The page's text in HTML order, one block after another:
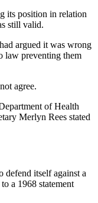
its position in relation
still valid.
argued it was wrong
law preventing them
agree.
of Health
Merlyn Rees stated
defend itself against a
a 1968 statement